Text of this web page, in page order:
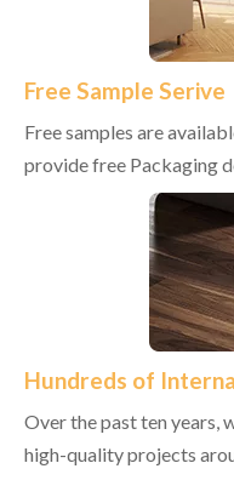
Free Sample Serive
Free samples are
provide free Packaging
Hundreds of
Over the past ten years,
high-quality projects